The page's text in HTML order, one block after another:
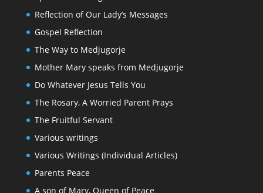
Reflection of Our Lady’s Messages
Gospel Reflection
The Way to Medjugorje
Mother Mary speaks from Medjugorje
Do Whatever Jesus Tells You
The Rosary, A Worried Parent Prays
The Fruitful Servant
Various writings
Various Writings (Individual Articles)
Parents Peace
A son of Mary, Queen of Peace